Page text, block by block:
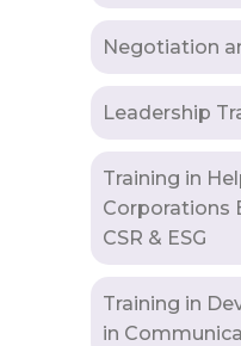
Negotiation
Leadership
Training in
Corporations
CSR & ESG
Training in
in